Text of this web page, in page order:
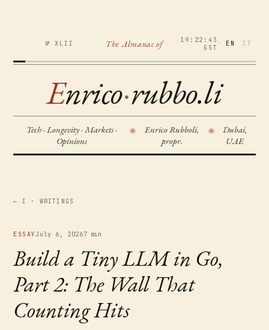
№ XLII The Almanac of
19:22:44
GST · EN IT
Enrico·rubbo.li
Tech · Longevity · Markets ·
Opinions
※
Enrico Rubboli,
propr.
※
Dubai,
UAE
← I · WRITINGS
ESSAYJuly 6, 20267 min
Build a Tiny LLM in Go,
Part 2: The Wall That
Counting Hits